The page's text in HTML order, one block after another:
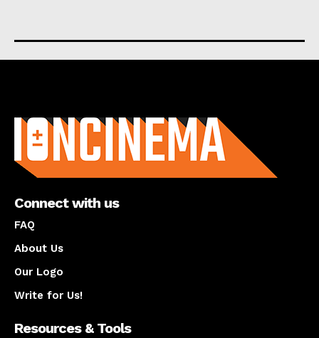
Connect with us
FAQ
About Us
Our Logo
Write for Us!
Resources & Tools